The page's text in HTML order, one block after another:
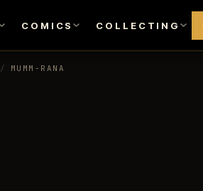
COMICS COLLECTING
MUMM-RANA